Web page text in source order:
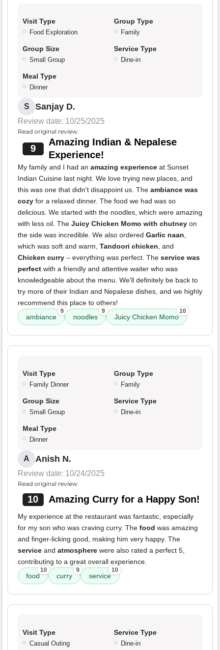
Visit Type
Food Exploration
Group Type
Family
Group Size
Small Group
Service Type
Dine-in
Meal Type
Dinner
S Sanjay D.
Review date: 10/25/2025
Read original review
9
Amazing Indian & Nepalese
Experience!
My family and I had an amazing experience at Sunset
Indian Cuisine last night. We love trying new places, and
this was one that didn't disappoint us. The ambiance was
cozy for a relaxed dinner. The food we had was so
delicious. We started with the noodles, which were amazing
with less oil. The Juicy Chicken Momo with chutney on
the side was incredible. We also ordered Garlic naan
which was soft and warm, Tandoori chicken , and
Chicken curry – everything was perfect. The service was
perfect with a friendly and attentive waiter who was
knowledgeable about the menu. We'll definitely be back to
try more of their Indian and Nepalese dishes, and we highly
recommend this place to others!
ambiance
9
noodles
9
Juicy Chicken Momo
10
Visit Type
Family Dinner
Group Type
Family
Group Size
Small Group
Service Type
Dine-in
Meal Type
Dinner
A Anish N.
Review date: 10/24/2025
Read original review
10 Amazing Curry for a Happy Son!
My experience at the restaurant was fantastic, especially
for my son who was craving curry. The food was amazing
and finger-licking good, making him very happy. The
service and atmosphere were also rated a perfect 5,
contributing to a great overall experience.
food
10
curry
9
service
10
Visit Type
Casual Outing
Service Type
Dine-in